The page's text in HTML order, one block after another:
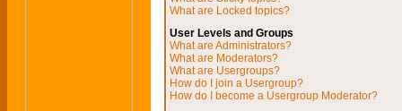
What are Locked topics?
User Levels and Groups
What are Administrators?
What are Moderators?
What are Usergroups?
How do I join a Usergroup?
How do I become a Usergroup Moderator?